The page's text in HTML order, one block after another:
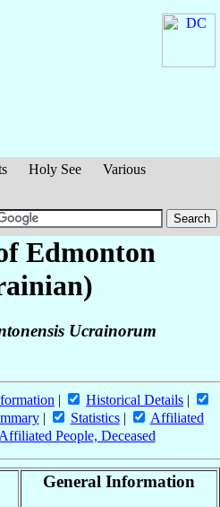
Holy See
Various
Edmonton
Ucrainorum
| Historical Details |
| Statistics|
Affiliated
Affiliated People, Deceased
General Information